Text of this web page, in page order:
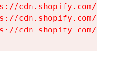
cdn.shopify.com/
cdn.shopify.com/
cdn.shopify.com/